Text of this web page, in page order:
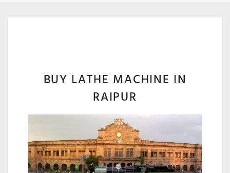
MACHINE
IN
BUY LATHE MACHINE IN
RAIPUR